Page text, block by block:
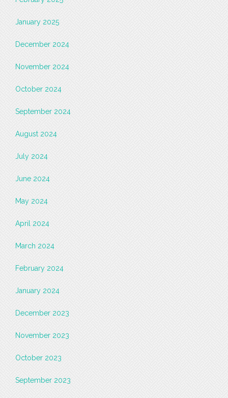
January 2025
December 2024
November 2024
October 2024
September 2024
August 2024
July 2024
June 2024
May 2024
April 2024
March 2024
February 2024
January 2024
December 2023
November 2023
October 2023
September 2023